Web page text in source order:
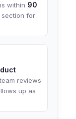
within 90
section for
reviews
up as